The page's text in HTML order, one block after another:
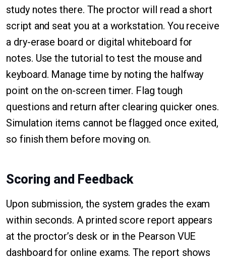
study notes there. The proctor will read a short
script and seat you at a workstation. You receive
a dry-erase board or digital whiteboard for
notes. Use the tutorial to test the mouse and
keyboard. Manage time by noting the halfway
point on the on-screen timer. Flag tough
questions and return after clearing quicker ones.
Simulation items cannot be flagged once exited,
so finish them before moving on.
Scoring and Feedback
Upon submission, the system grades the exam
within seconds. A printed score report appears
at the proctor’s desk or in the Pearson VUE
dashboard for online exams. The report shows